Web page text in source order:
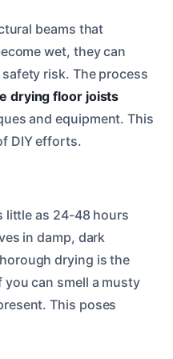
beams that
wet, they can
risk. The process
drying floor joists
and equipment. This
DIY efforts.
little as 24-48 hours
in damp, dark
drying is the
can smell a musty
This poses